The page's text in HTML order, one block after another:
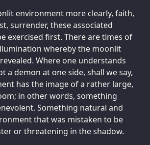
environment more clearly, faith,
surrender, these associated
exercised first. There are times of
whereby the moonlit
Where one understands
a demon at one side, shall we say,
has the image of a rather large,
in other words, something
Something natural and
that was mistaken to be
or threatening in the shadow.